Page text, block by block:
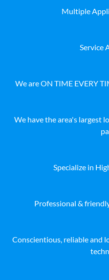
Multiple
Service
We are ON TIME EVERY
We have the area's largest
Specialize in
Professional &
Conscientious, reliable and